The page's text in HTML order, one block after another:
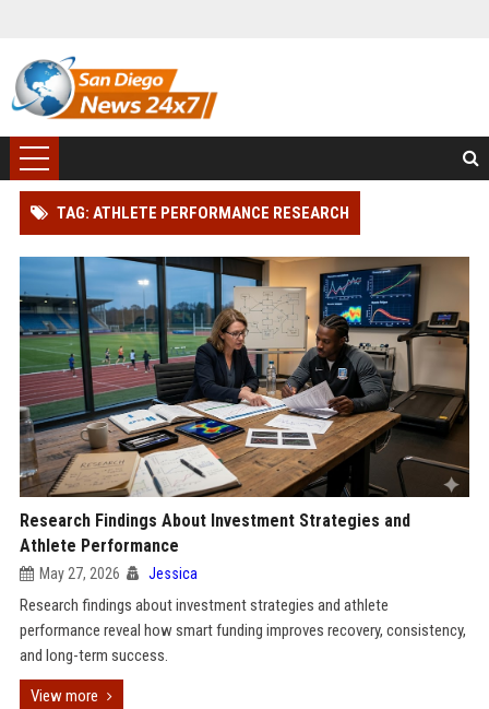
TAG: ATHLETE PERFORMANCE RESEARCH
Research Findings About Investment Strategies and
Athlete Performance
May 27, 2026 Jessica
Research findings about investment strategies and athlete
performance reveal how smart funding improves recovery, consistency,
and long-term success.
View more